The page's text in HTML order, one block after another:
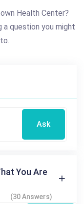
Health Center?
a question you might
Ask
You Are
(30 Answers)